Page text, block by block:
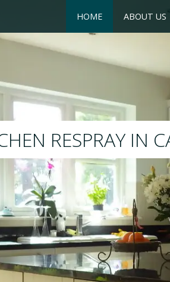
HOME ABOUT US
respray your existing